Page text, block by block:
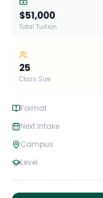
$51,000
Total Tuition
25
Class Size
Format
Next Intake
Campus
Level